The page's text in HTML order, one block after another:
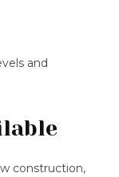
and
construction,